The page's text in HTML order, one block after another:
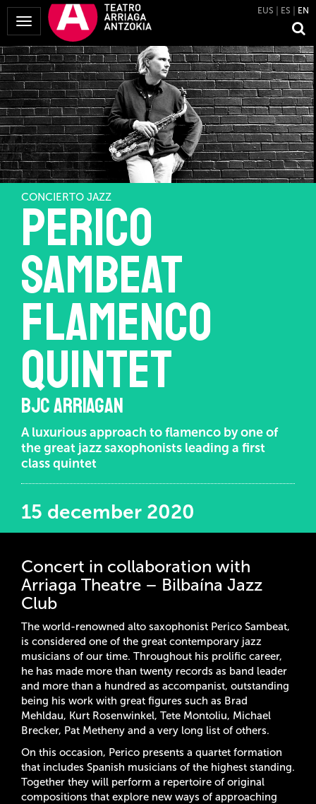
Toggle
Navigation
EUS ES EN
CONCIERTO JAZZ
Perico
Sambeat
Flamenco
Quintet
BJC ARRIAGAN
A luxurious approach to flamenco by one of
the great jazz saxophonists leading a first
class quintet
15 december 2020
Concert in collaboration with
Arriaga Theatre – Bilbaína Jazz
Club
The world-renowned alto saxophonist Perico Sambeat,
is considered one of the great contemporary jazz
musicians of our time. Throughout his prolific career,
he has made more than twenty records as band leader
and more than a hundred as accompanist, outstanding
being his work with great figures such as Brad
Mehldau, Kurt Rosenwinkel, Tete Montoliu, Michael
Brecker, Pat Metheny and a very long list of others.
On this occasion, Perico presents a quartet formation
that includes Spanish musicians of the highest standing.
Together they will perform a repertoire of original
compositions that explore new ways of approaching